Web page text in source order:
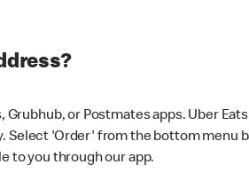
or Postmates apps. Uber
Select 'Order' from the bottom
to you through our app.